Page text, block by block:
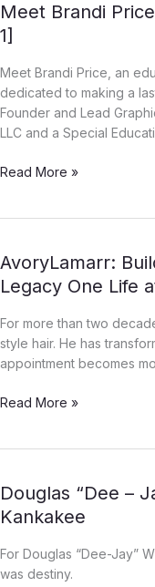
Meet Brandi
1]
Meet Brandi Price, an
dedicated to making a
Founder and Lead
LLC and a Special
Meet
Brandi
Price:
A
Voice
for
the
[Part
Read More »
AvoryLamarr:
Legacy One Life
For more than two
style hair. He has
appointment becomes
AvoryLamarr:
Building
Beauty,
Confidence
and
Legacy
Life
Read More »
Douglas “Dee –
Kankakee
For Douglas “Dee-Jay”
was destiny.
Douglas
“Dee
Jay”
Willingham: